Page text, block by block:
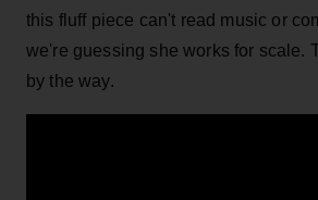
this fluff piece can't read music or
we're guessing she works for scale.
by the way.